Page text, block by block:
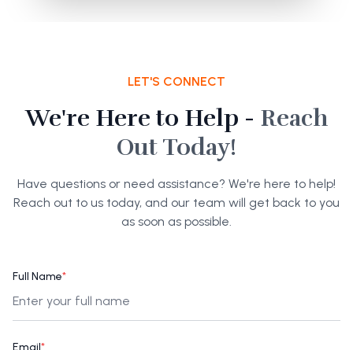
LET'S CONNECT
We're Here to Help - Reach
Out Today!
Have questions or need assistance? We're here to help!
Reach out to us today, and our team will get back to you
as soon as possible.
Full Name*
Email*